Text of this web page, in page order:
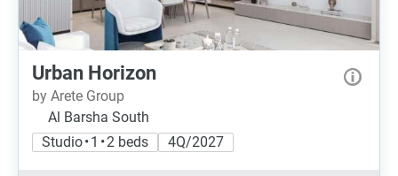
Urban Horizon
by Arete Group
Al Barsha South
Studio • 1 • 2 beds
4Q/2027